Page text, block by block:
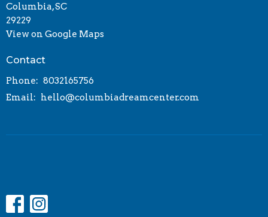
Columbia, SC
29229
View on Google Maps
Contact
Phone: 8032165756
Email: hello@columbiadreamcenter.com